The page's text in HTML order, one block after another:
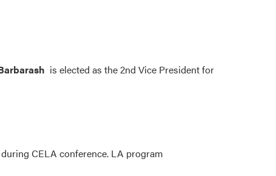
is elected as the 2nd Vice President for
CELA conference. LA program